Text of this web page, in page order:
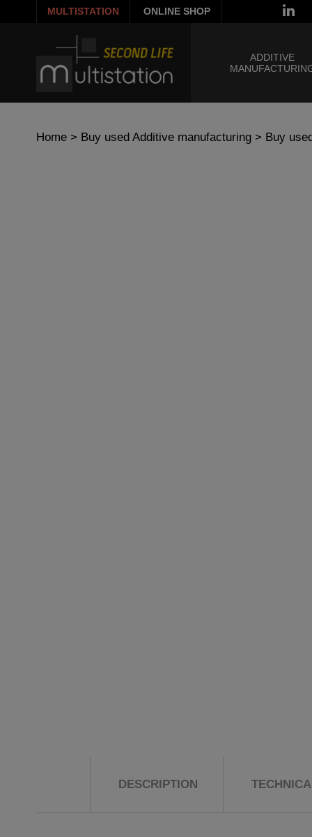
MULTISTATION ONLINE SHOP
ADDITIVE
Home > Buy used Additive manufacturing > Buy
DESCRIPTION